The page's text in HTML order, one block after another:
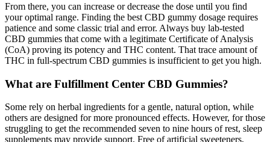
From there, you can increase or decrease the dose until you find
your optimal range. Finding the best CBD gummy dosage requires
patience and some classic trial and error. Always buy lab-tested
CBD gummies that come with a legitimate Certificate of Analysis
(CoA) proving its potency and THC content. That trace amount of
THC in full-spectrum CBD gummies is insufficient to get you high.
What are Fulfillment Center CBD Gummies?
Some rely on herbal ingredients for a gentle, natural option, while
others are designed for more pronounced effects. However, for those
struggling to get the recommended seven to nine hours of rest, sleep
supplements may provide support. Free of artificial sweeteners,